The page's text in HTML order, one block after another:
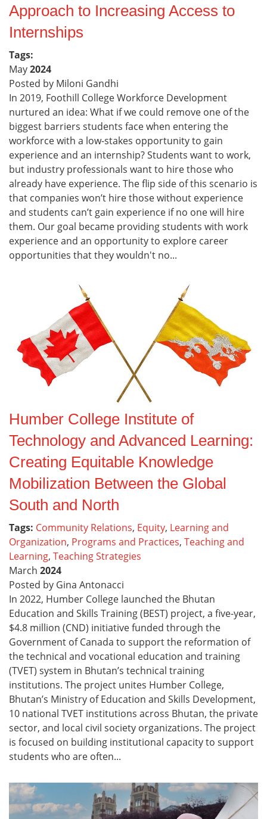
Approach to Increasing Access to
Internships
Tags:
May2024
Posted by Miloni Gandhi
In 2019, Foothill College Workforce Development
nurtured an idea: What if we could remove one of the
biggest barriers students face when entering the
workforce with a low-stakes opportunity to gain
experience and an internship? Students want to work,
but industry professionals want to hire those who
already have experience. The flip side of this scenario is
that companies won’t hire those without experience
and students can’t gain experience if no one will hire
them. Our goal became providing students with work
experience and an opportunity to explore career
opportunities that they wouldn't no...
Humber College Institute of
Technology and Advanced Learning:
Creating Equitable Knowledge
Mobilization Between the Global
South and North
Tags: Community Relations, Equity, Learning and
Organization, Programs and Practices, Teaching and
Learning, Teaching Strategies
March 2024
Posted by Gina Antonacci
In 2022, Humber College launched the Bhutan
Education and Skills Training (BEST) project, a five-year,
$4.8 million (CND) initiative funded through the
Government of Canada to support the reformation of
the technical and vocational education and training
(TVET) system in Bhutan’s technical training
institutions. The project unites Humber College,
Bhutan’s Ministry of Education and Skills Development,
10 national TVET institutions across Bhutan, the private
sector, and local civil society organizations. The project
is focused on building institutional capacity to support
students who are often...